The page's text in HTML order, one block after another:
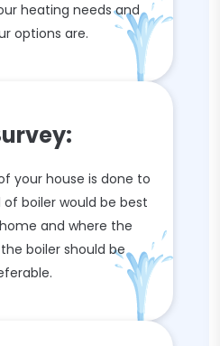
heating needs and
options are.
your house is done to
boiler would be best
and where the
boiler should be